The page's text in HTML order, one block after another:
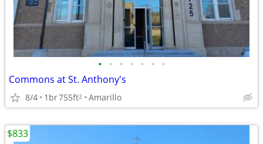
• • • • • • •
Commons at St. Anthony's
8/4 1br755ft2 Amarillo
$833